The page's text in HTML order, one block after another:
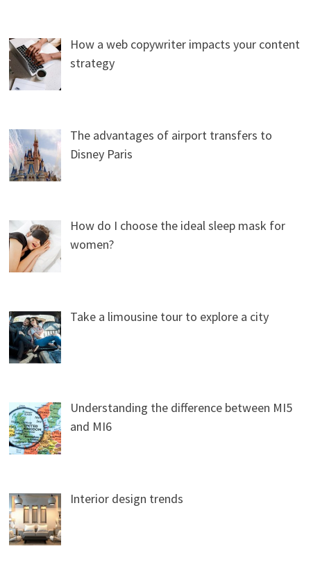
How a web copywriter impacts your content
strategy
The advantages of airport transfers to
Disney Paris
How do I choose the ideal sleep mask for
women?
Take a limousine tour to explore a city
Understanding the difference between MI5
and MI6
Interior design trends